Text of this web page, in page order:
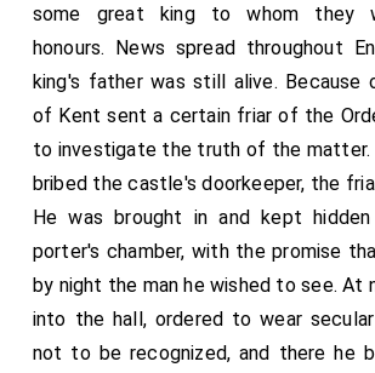
some great king to whom they
honours. News spread throughout
king's father was still alive. Because
of Kent sent a certain friar of the
to investigate the truth of the matter.
bribed the castle's doorkeeper, the
He was brought in and kept
porter's chamber, with the promise
by night the man he wished to see. At
into the hall, ordered to wear
not to be recognized, and there he